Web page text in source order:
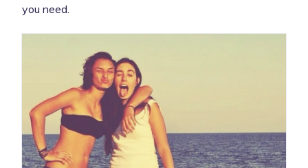
you need.